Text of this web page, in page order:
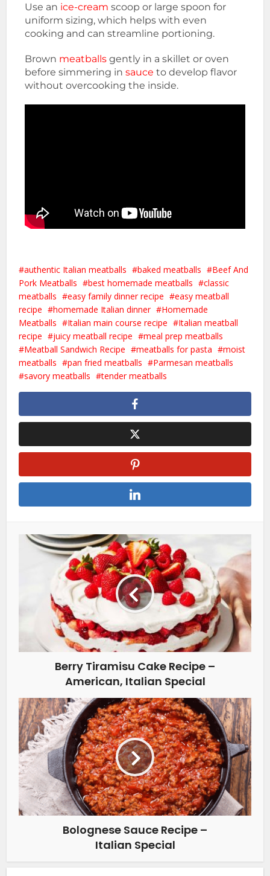
Use an ice-cream scoop or large spoon for
uniform sizing, which helps with even
cooking and can streamline portioning.
Brown meatballsgently in a skillet or oven
before simmering insauce to develop flavor
without overcooking the inside.
authentic Italian meatballs baked meatballs
Beef And
Pork Meatballs
best homemade meatballs
classic
meatballs
easy family dinner recipe
easy meatball
recipe
homemade Italian dinner
Homemade
Meatballs
Italian main course recipe
Italian meatball
recipe
juicy meatball recipe
meal prep meatballs
Meatball Sandwich Recipe
meatballs for pasta
moist
meatballs
pan fried meatballs
Parmesan meatballs
savory meatballs
tender meatballs
Berry Tiramisu Cake Recipe –
American, Italian Special
Bolognese Sauce Recipe –
Italian Special